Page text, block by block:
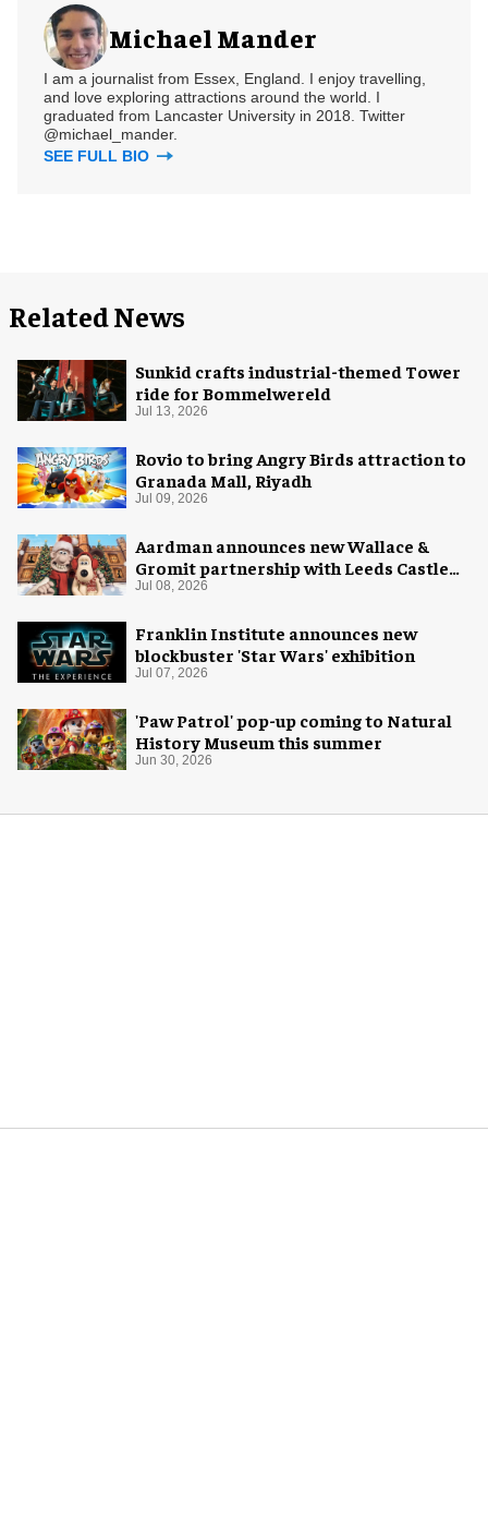
Michael Mander
I am a journalist from Essex, England. I enjoy travelling,
and love exploring attractions around the world. I
graduated from Lancaster University in 2018. Twitter
@michael_mander.
SEE FULL BIO
Related News
Sunkid crafts industrial-themed Tower
ride for Bommelwereld
Jul 13, 2026
Rovio to bring Angry Birds attraction to
Granada Mall, Riyadh
Jul 09, 2026
Aardman announces new Wallace &
Gromit partnership with Leeds Castle
for Christmas 2026
Jul 08, 2026
Franklin Institute announces new
blockbuster 'Star Wars' exhibition
Jul 07, 2026
'Paw Patrol' pop-up coming to Natural
History Museum this summer
Jun 30, 2026